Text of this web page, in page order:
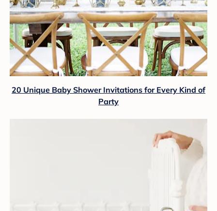
20 Unique Baby Shower Invitations for Every Kind of
Party